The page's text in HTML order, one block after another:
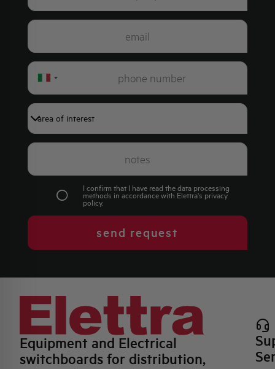
Italy
I confirm that I have read the data processing
methods in accordance with Elettra's privacy
policy.
send request
Equipment and Electrical
switchboards for distribution,